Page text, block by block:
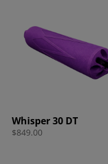
Whisper 30 DT
$849.00